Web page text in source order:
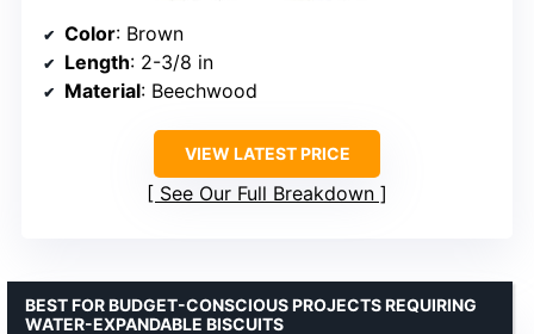
Color: Brown
Length: 2-3/8 in
Material: Beechwood
VIEW LATEST PRICE
See Our Full Breakdown
BEST FOR BUDGET-CONSCIOUS PROJECTS REQUIRING
WATER-EXPANDABLE BISCUITS